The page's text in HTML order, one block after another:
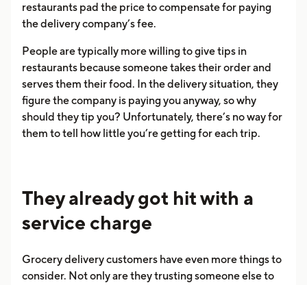
restaurants pad the price to compensate for paying
the delivery company’s fee.
People are typically more willing to give tips in
restaurants because someone takes their order and
serves them their food. In the delivery situation, they
figure the company is paying you anyway, so why
should they tip you? Unfortunately, there’s no way for
them to tell how little you’re getting for each trip.
They already got hit with a
service charge
Grocery delivery customers have even more things to
consider. Not only are they trusting someone else to